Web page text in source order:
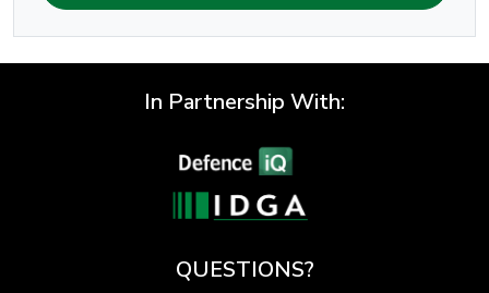
In Partnership With:
QUESTIONS?